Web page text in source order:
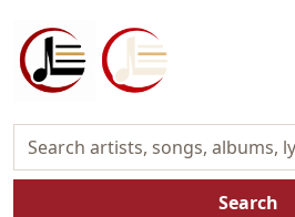
Search